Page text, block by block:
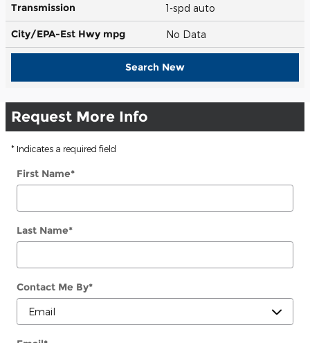
Transmission 1-spd auto
City/EPA-Est Hwy mpg No Data
Search New
Request More Info
* Indicates a required field
First Name*
Last Name*
Contact Me By*